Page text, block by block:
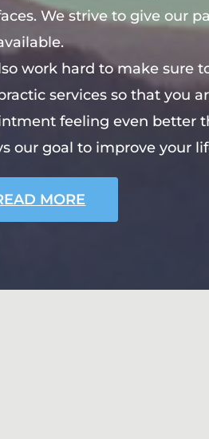
We strive to give our
work hard to make sure
services so that you
feeling even better
our goal to improve your
MORE